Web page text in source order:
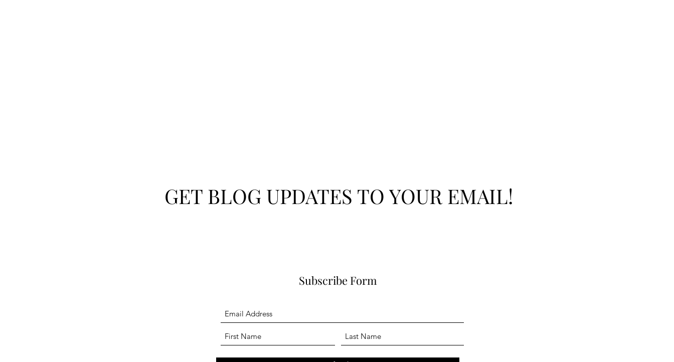
GET BLOG UPDATES TO YOUR EMAIL!
Subscribe Form